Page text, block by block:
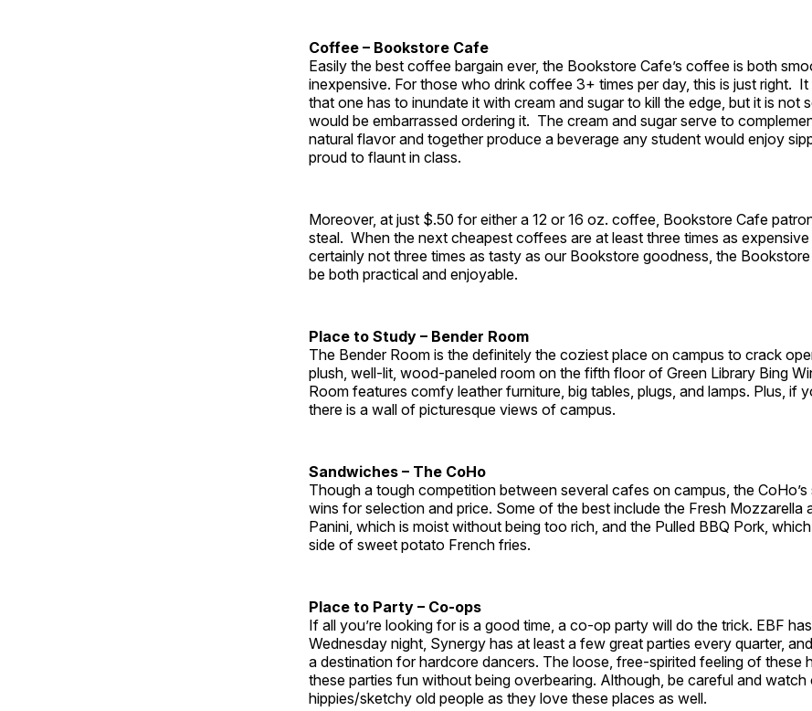
Coffee – Bookstore Cafe
Easily the best coffee bargain ever, the Bookstore Cafe’s coffee is both
inexpensive. For those who drink coffee 3+ times per day, this is just right.
that one has to inundate it with cream and sugar to kill the edge, but it is not
would be embarrassed ordering it. The cream and sugar serve to
natural flavor and together produce a beverage any student would enjoy
proud to flaunt in class.
Moreover, at just $.50 for either a 12 or 16 oz. coffee, Bookstore Cafe
steal. When the next cheapest coffees are at least three times as expensive
certainly not three times as tasty as our Bookstore goodness, the
be both practical and enjoyable.
Place to Study – Bender Room
The Bender Room is the definitely the coziest place on campus to crack
plush, well-lit, wood-paneled room on the fifth floor of Green Library Bing
Room features comfy leather furniture, big tables, plugs, and lamps. Plus, if
there is a wall of picturesque views of campus.
Sandwiches – The CoHo
Though a tough competition between several cafes on campus, the
wins for selection and price. Some of the best include the Fresh Mozzarella
Panini, which is moist without being too rich, and the Pulled BBQ Pork,
side of sweet potato French fries.
Place to Party – Co-ops
If all you’re looking for is a good time, a co-op party will do the trick. EBF
Wednesday night, Synergy has at least a few great parties every quarter,
a destination for hardcore dancers. The loose, free-spirited feeling of these
these parties fun without being overbearing. Although, be careful and
hippies/sketchy old people as they love these places as well.